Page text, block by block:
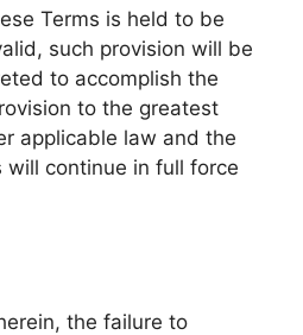
Terms is held to be
such provision will be
to accomplish the
to the greatest
applicable law and the
will continue in full force
the failure to